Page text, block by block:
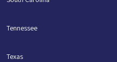
Tennessee
Texas